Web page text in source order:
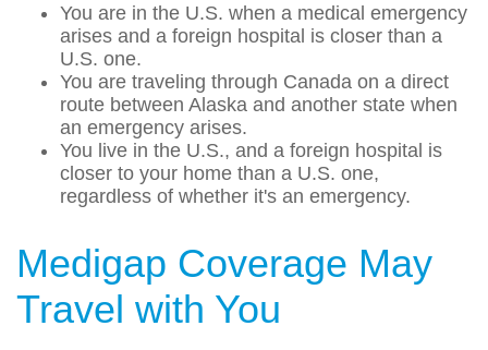
You are in the U.S. when a medical emergency
arises and a foreign hospital is closer than a
U.S. one.
You are traveling through Canada on a direct
route between Alaska and another state when
an emergency arises.
You live in the U.S., and a foreign hospital is
closer to your home than a U.S. one,
regardless of whether it's an emergency.
Medigap Coverage May
Travel with You